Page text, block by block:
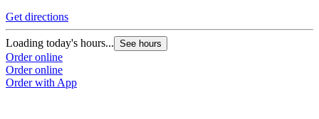
Get directions
Loading today's hours... See hours
Order online
Order online
Order with App